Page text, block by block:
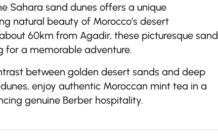
Sahara sand dunes offers a unique
natural beauty of Morocco’s desert
60km from Agadir, these picturesque sand
a memorable adventure.
between golden desert sands and deep
enjoy authentic Moroccan mint tea in a
genuine Berber hospitality.